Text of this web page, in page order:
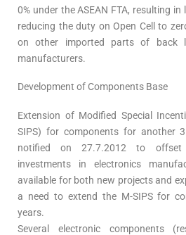
0% under the ASEAN FTA, resulting
reducing the duty on Open Cell to
on other imported parts of back
manufacturers.
Development of Components Base
Extension of Modified Special
SIPS) for components for another
notified on 27.7.2012 to
investments in electronics
available for both new projects and
a need to extend the M-SIPS for
years.
Several electronic components